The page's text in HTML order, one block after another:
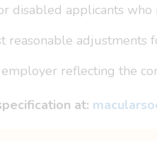
disabled applicants
reasonable adjustments
reflecting the
at: